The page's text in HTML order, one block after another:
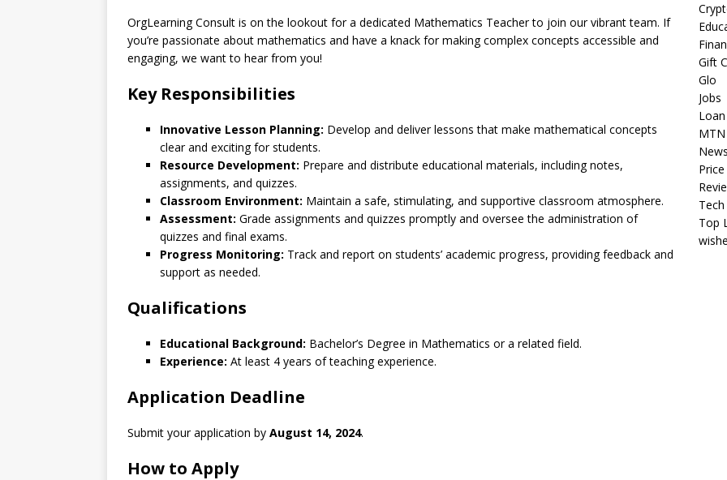
OrgLearning Consult is on the lookout for a dedicated Mathematics Teacher to join our vibrant team. If
you’re passionate about mathematics and have a knack for making complex concepts accessible and
engaging, we want to hear from you!
Key Responsibilities
Innovative Lesson Planning: Develop and deliver lessons that make mathematical concepts
clear and exciting for students.
Resource Development: Prepare and distribute educational materials, including notes,
assignments, and quizzes.
Classroom Environment: Maintain a safe, stimulating, and supportive classroom atmosphere.
Assessment: Grade assignments and quizzes promptly and oversee the administration of
quizzes and final exams.
Progress Monitoring: Track and report on students’ academic progress, providing feedback and
support as needed.
Qualifications
Educational Background: Bachelor’s Degree in Mathematics or a related field.
Experience: At least 4 years of teaching experience.
Application Deadline
Submit your application by August 14, 2024.
How to Apply
Gift
Glo
Jobs
Loan
MTN
Tech
Top